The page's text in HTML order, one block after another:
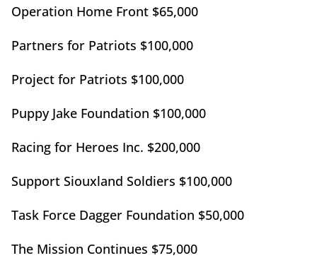
Operation Home Front $65,000
Partners for Patriots $100,000
Project for Patriots $100,000
Puppy Jake Foundation $100,000
Racing for Heroes Inc. $200,000
Support Siouxland Soldiers $100,000
Task Force Dagger Foundation $50,000
The Mission Continues $75,000